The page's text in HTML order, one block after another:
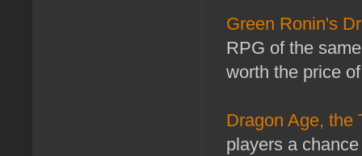
Green Ronin's
RPG of the
worth the price
Dragon Age, the
players a